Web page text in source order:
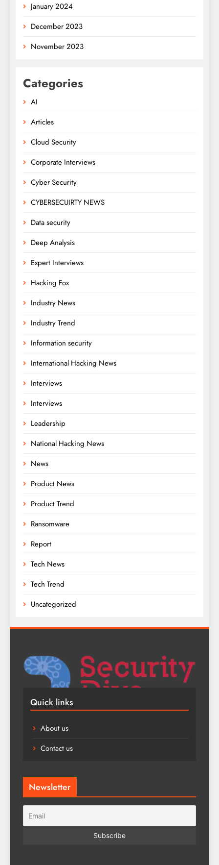
January 2024
December 2023
November 2023
Categories
AI
Articles
Cloud Security
Corporate Interviews
Cyber Security
CYBERSECUIRTY NEWS
Data security
Deep Analysis
Expert Interviews
Hacking Fox
Industry News
Industry Trend
Information security
International Hacking News
Interviews
Interviews
Leadership
National Hacking News
News
Product News
Product Trend
Ransomware
Report
Tech News
Tech Trend
Uncategorized
Quick links
About us
Contact us
Newsletter